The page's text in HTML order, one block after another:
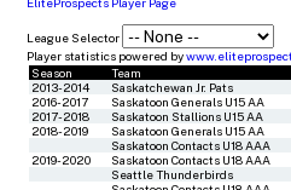
League Selector
Player statistics powered by
Season
Team
2013-2014
Saskatchewan Jr. Pats
2016-2017
Saskatoon Generals U15 AA
2017-2018
Saskatoon Stallions U15 AA
2018-2019
Saskatoon Generals U15 AA
Saskatoon Contacts U18 AAA
2019-2020
Saskatoon Contacts U18 AAA
Seattle Thunderbirds